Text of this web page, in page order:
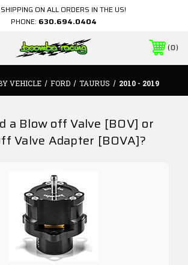
ON ALL ORDERS IN THE US!
PHONE: 630.694.0404
0
VEHICLE FORD TAURUS 2010 - 2019
a Blow off Valve [BOV] or
Valve Adapter [BOVA]?